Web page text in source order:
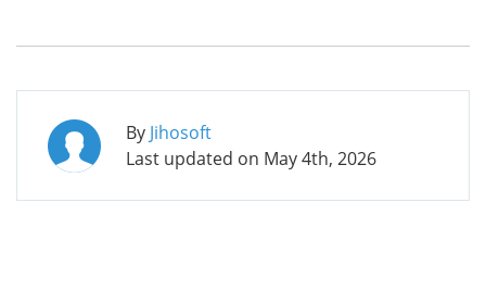
By Jihosoft
Last updated on May 4th, 2026